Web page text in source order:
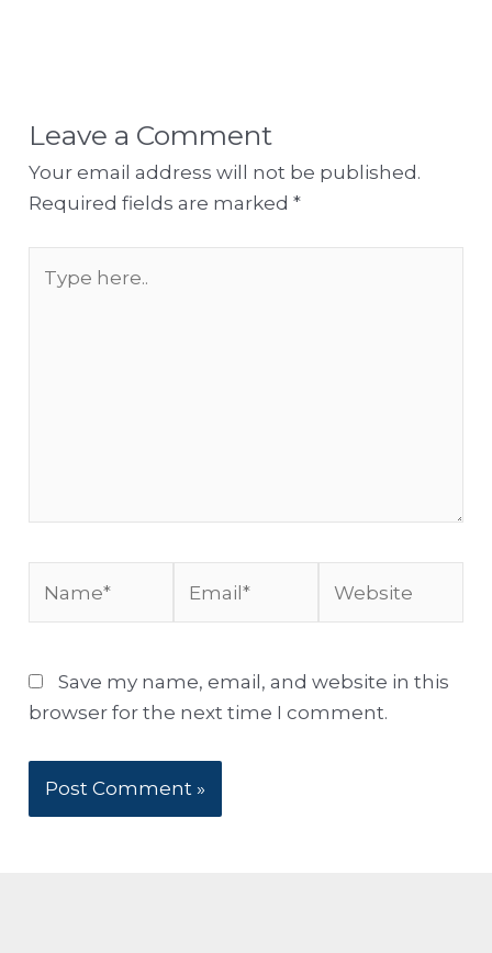
Leave a Comment
Your email address will not be published.
Required fields are marked*
here..
Save my name, email, and website in this
browser for the next time I comment.